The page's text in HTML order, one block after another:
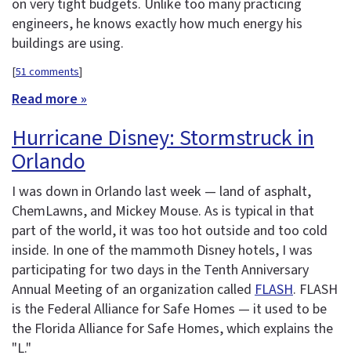
on very tight budgets. Unlike too many practicing
engineers, he knows exactly how much energy his
buildings are using.
[51 comments]
Read more »
Hurricane Disney: Stormstruck in
Orlando
I was down in Orlando last week — land of asphalt,
ChemLawns, and Mickey Mouse. As is typical in that
part of the world, it was too hot outside and too cold
inside. In one of the mammoth Disney hotels, I was
participating for two days in the Tenth Anniversary
Annual Meeting of an organization called FLASH. FLASH
is the Federal Alliance for Safe Homes — it used to be
the Florida Alliance for Safe Homes, which explains the
"L."